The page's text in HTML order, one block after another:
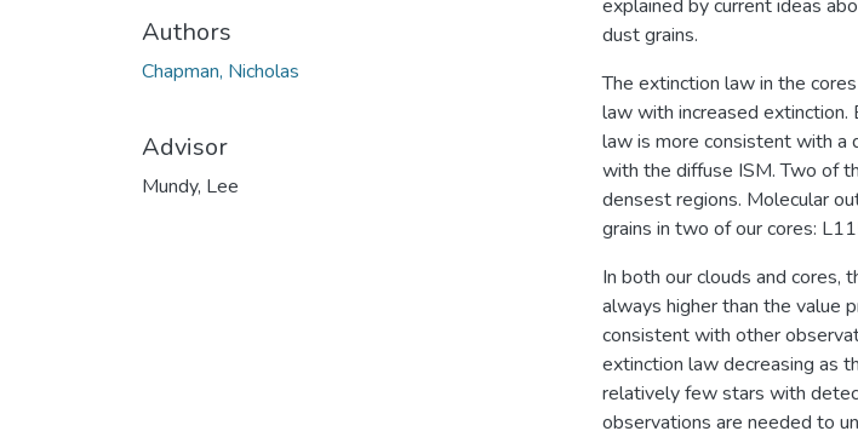
Authors
Chapman, Nicholas
Advisor
Mundy, Lee
explained by current ideas
dust grains.
The extinction law in the
law with increased
law is more consistent with a
with the diffuse ISM. Two of
densest regions. Molecular
grains in two of our cores:
In both our clouds and cores,
always higher than the value
consistent with other
extinction law decreasing as
relatively few stars with
observations are needed to